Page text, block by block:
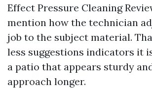
Effect Pressure Cleaning
mention how the technician
job to the subject material.
less suggestions indicators it
a patio that appears sturdy
approach longer.